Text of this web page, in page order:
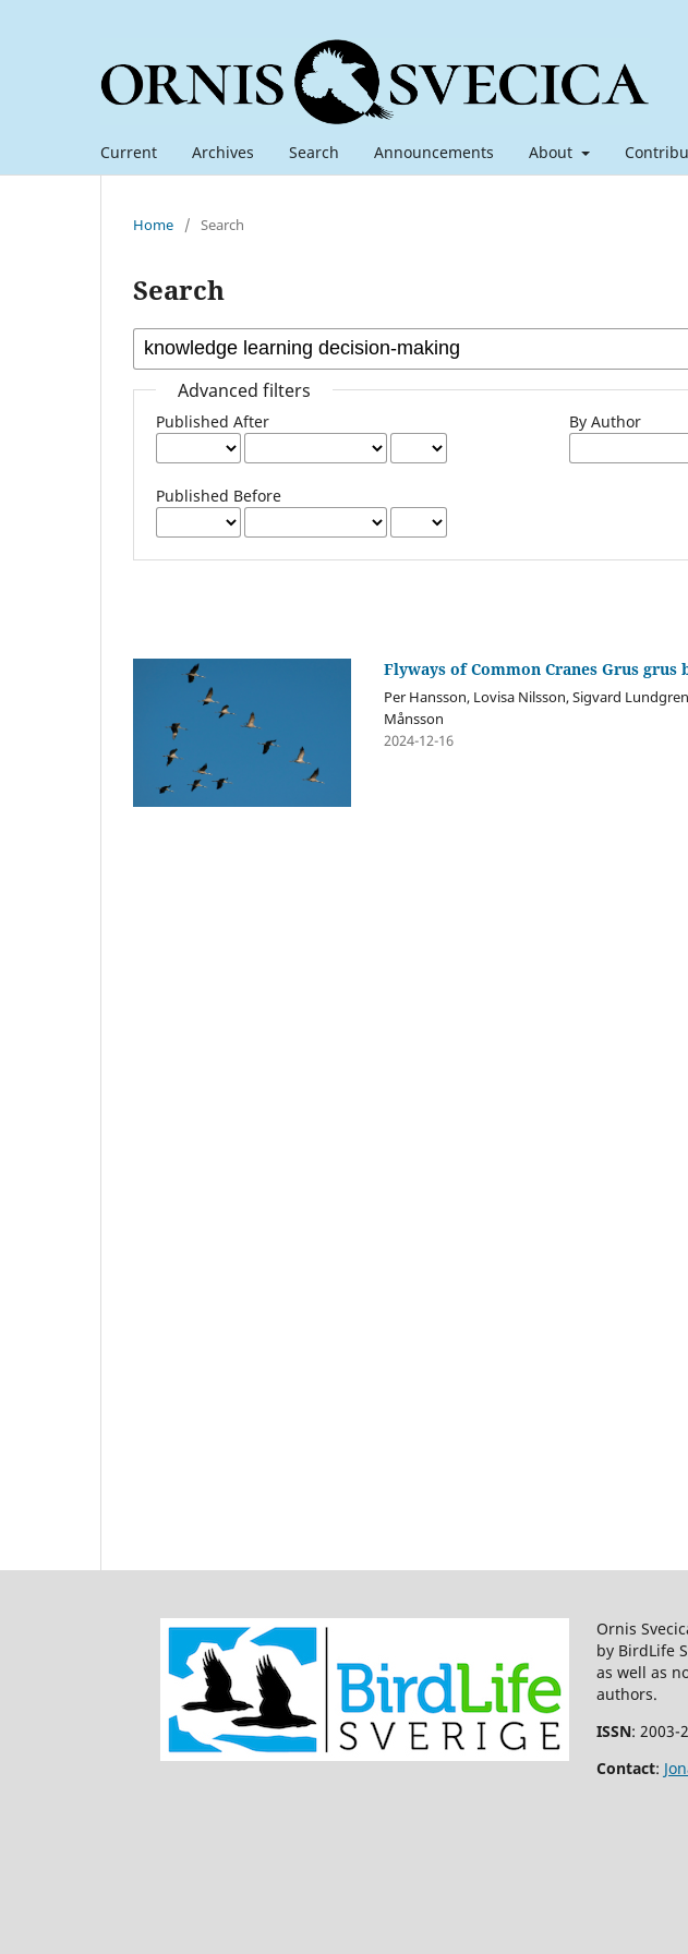
Current Archives Search Announcements About
Home / Search
Search
Advanced filters
Published After
Published Before
By Author
Flyways of Common Cranes Grus grus
Per Hansson, Lovisa Nilsson, Sigvard
Månsson
2024-12-16
Ornis
by BirdLife
as well as
authors.
ISSN: 2003-
Contact: